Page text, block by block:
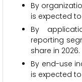
By
is expected
By
reporting
share in 2026.
By end-use
is expected